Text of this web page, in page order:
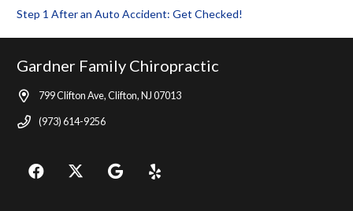
Step 1 After an Auto Accident: Get Checked!
Gardner Family Chiropractic
799 Clifton Ave, Clifton, NJ 07013
(973) 614-9256